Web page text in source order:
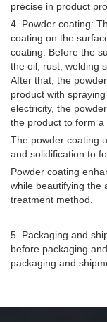
precise in product
4. Powder coating:
coating on the
coating. Before the
the oil, rust, welding
After that, the
product with
electricity, the
the product to form
The powder coating
and solidification to
Powder coating
while beautifying the
treatment method.
5. Packaging and
before packaging
packaging and